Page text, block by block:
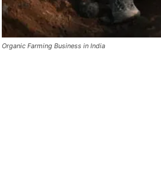
Organic Farming Business in India